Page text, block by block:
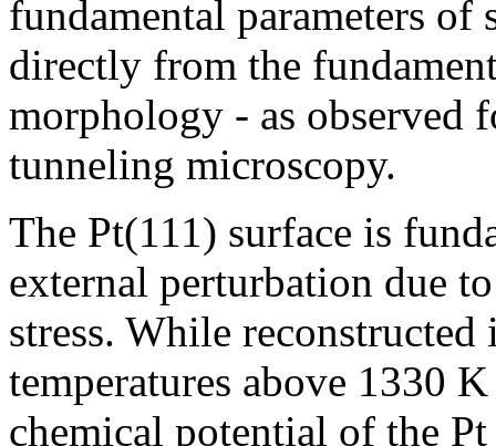
fundamental parameters of
directly from the
morphology - as observed
tunneling microscopy.
The Pt(111) surface is
external perturbation due
stress. While
temperatures above 1330
chemical potential of the Pt